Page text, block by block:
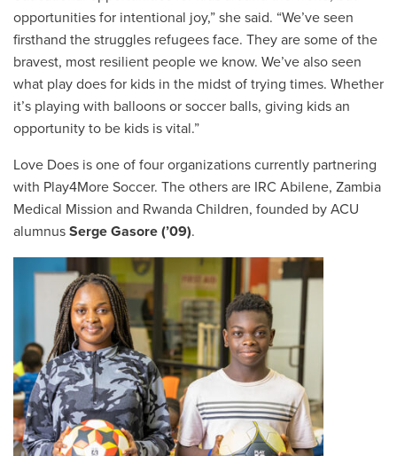
opportunities for intentional joy,” she said. “We’ve seen
firsthand the struggles refugees face. They are some of the
bravest, most resilient people we know. We’ve also seen
what play does for kids in the midst of trying times. Whether
it’s playing with balloons or soccer balls, giving kids an
opportunity to be kids is vital.”
Love Does is one of four organizations currently partnering
with Play4More Soccer. The others are IRC Abilene, Zambia
Medical Mission and Rwanda Children, founded by ACU
alumnus Serge Gasore (’09).